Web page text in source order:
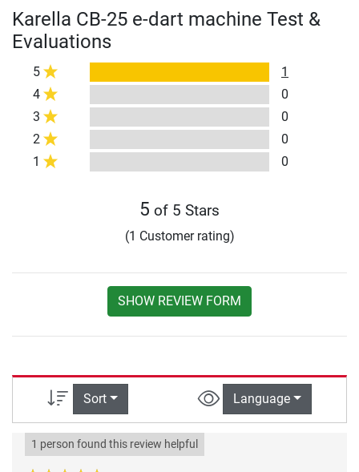
Karella CB-25 e-dart machine Test &
Evaluations
5
1
4
0
3
0
2
0
1
0
5 of 5 Stars
(1 Customer rating)
SHOW REVIEW FORM
Sort Language
1 person found this review helpful